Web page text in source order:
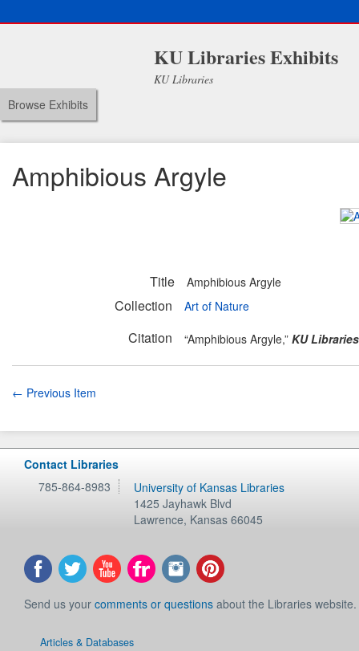
KU Libraries Exhibits
KU Libraries
Browse Exhibits
Amphibious Argyle
Title Amphibious Argyle
Collection Art of Nature
Citation “Amphibious Argyle,” KU
← Previous Item
Contact Libraries
785-864-8983
University of Kansas Libraries
1425 Jayhawk Blvd
Lawrence, Kansas 66045
Send us your comments or questions about the Libraries website.
Articles & Databases